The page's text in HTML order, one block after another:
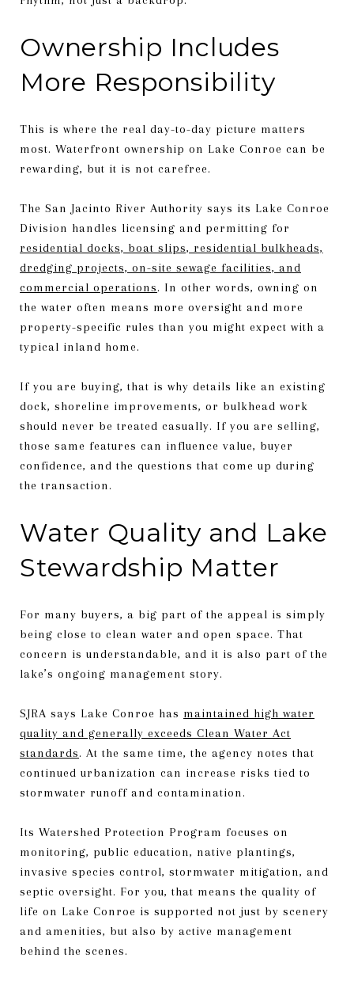
Ownership Includes
More Responsibility
This is where the real day-to-day picture matters
most. Waterfront ownership on Lake Conroe can be
rewarding, but it is not carefree.
The San Jacinto River Authority says its Lake Conroe
Division handles licensing and permitting for
residential docks, boat slips, residential bulkheads,
dredging projects, on-site sewage facilities, and
commercial operations. In other words, owning on
the water often means more oversight and more
property-specific rules than you might expect with a
typical inland home.
If you are buying, that is why details like an existing
dock, shoreline improvements, or bulkhead work
should never be treated casually. If you are selling,
those same features can influence value, buyer
confidence, and the questions that come up during
the transaction.
Water Quality and Lake
Stewardship Matter
For many buyers, a big part of the appeal is simply
being close to clean water and open space. That
concern is understandable, and it is also part of the
lake’s ongoing management story.
SJRA says Lake Conroe has maintained high water
quality and generally exceeds Clean Water Act
standards. At the same time, the agency notes that
continued urbanization can increase risks tied to
stormwater runoff and contamination.
Its Watershed Protection Program focuses on
monitoring, public education, native plantings,
invasive species control, stormwater mitigation, and
septic oversight. For you, that means the quality of
life on Lake Conroe is supported not just by scenery
and amenities, but also by active management
behind the scenes.